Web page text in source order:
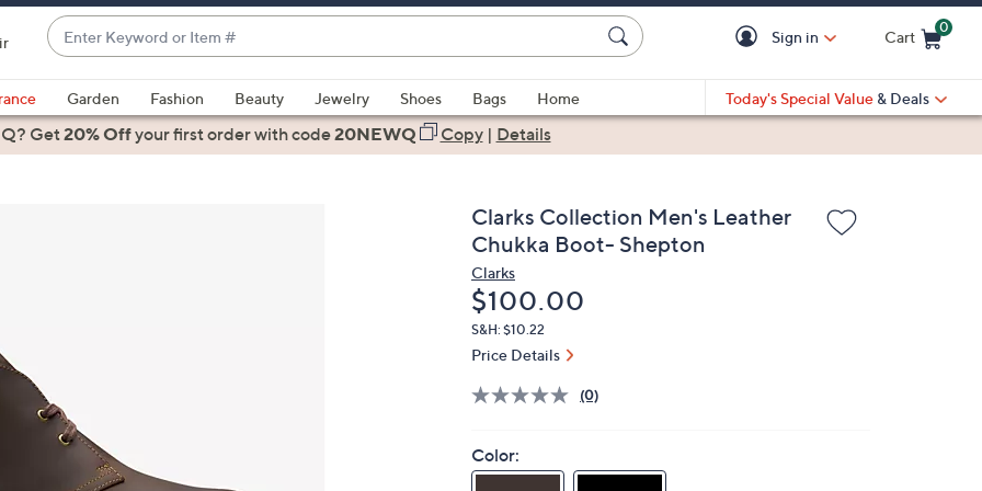
Enter
Keyword
or
Item
#
suggestions
are
left
and
Sign in Cart
0
Garden Fashion Beauty Jewelry Shoes Bags
Home
Today's Special Value & Deals
Get20% Offyour first orderwith code20NEWQ Copy| Details
Clarks Collection Men's Leather
Chukka Boot- Shepton
Clarks
Deleted
$100.00
S&H: $10.22
Price Details
(0)
Color: